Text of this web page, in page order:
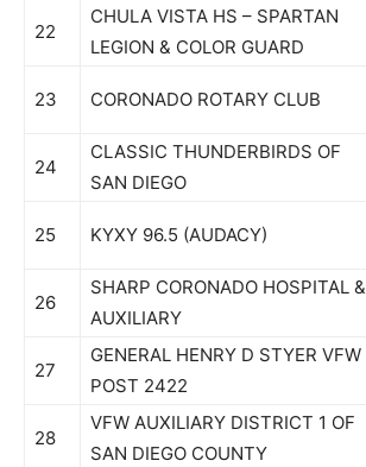
22
CHULA VISTA HS – SPARTAN
LEGION & COLOR GUARD
23 CORONADO ROTARY CLUB
24
CLASSIC THUNDERBIRDS OF
SAN DIEGO
25 KYXY 96.5 (AUDACY)
26
SHARP CORONADO HOSPITAL &
AUXILIARY
27
GENERAL HENRY D STYER VFW
POST 2422
28
VFW AUXILIARY DISTRICT 1 OF
SAN DIEGO COUNTY